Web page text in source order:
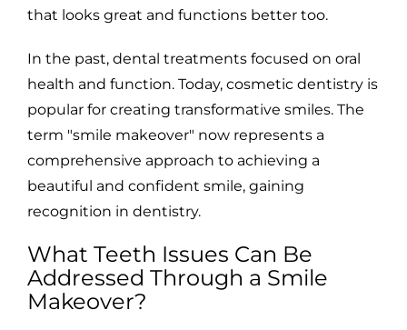
that looks great and functions better too.
In the past, dental treatments focused on oral
health and function. Today, cosmetic dentistry is
popular for creating transformative smiles. The
term "smile makeover" now represents a
comprehensive approach to achieving a
beautiful and confident smile, gaining
recognition in dentistry.
What Teeth Issues Can Be
Addressed Through a Smile
Makeover?